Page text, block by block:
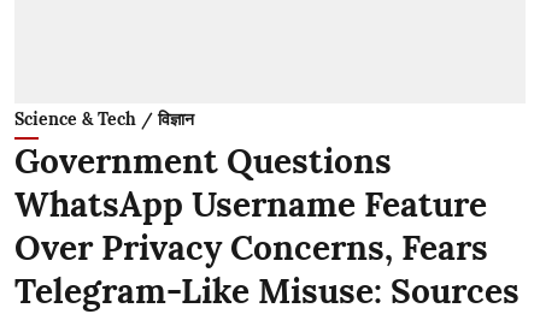
Science & Tech / विज्ञान
Government Questions
WhatsApp Username Feature
Over Privacy Concerns, Fears
Telegram-Like Misuse: Sources